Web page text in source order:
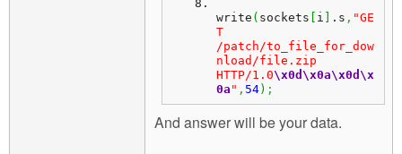
write ( sockets i . s , "GE
T
/patch/to_file_for_dow
nload/file.zip
HTTP/1.0\x0d \x0a\x0d \x
0a " , 54) ;
And answer will be your data.